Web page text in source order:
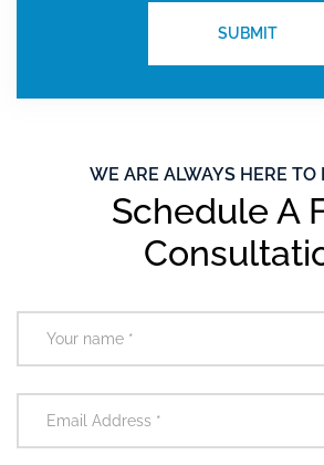
WE ARE ALWAYS HERE TO
Schedule A